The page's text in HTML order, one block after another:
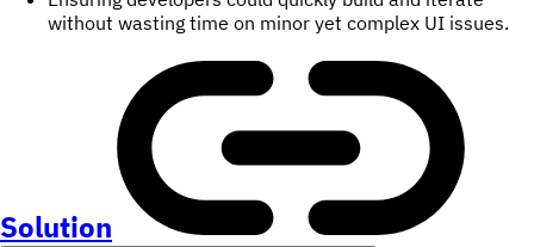
without wasting time on minor yet complex UI issues.
Solution